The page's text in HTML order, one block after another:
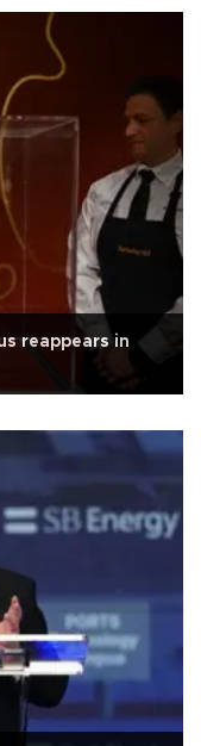
reappears in